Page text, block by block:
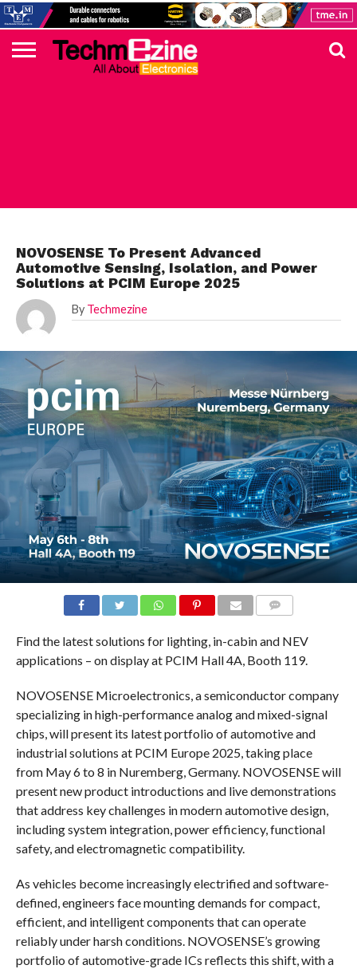
NOVOSENSE To Present Advanced
Automotive Sensing, Isolation, and Power
Solutions at PCIM Europe 2025
By Techmezine
Find the latest solutions for lighting, in-cabin and NEV
applications – on display at PCIM Hall 4A, Booth 119.
NOVOSENSE Microelectronics, a semiconductor company
specializing in high-performance analog and mixed-signal
chips, will present its latest portfolio of automotive and
industrial solutions at PCIM Europe 2025, taking place
from May 6 to 8 in Nuremberg, Germany. NOVOSENSE will
present new product introductions and live demonstrations
that address key challenges in modern automotive design,
including system integration, power efficiency, functional
safety, and electromagnetic compatibility.
As vehicles become increasingly electrified and software-
defined, engineers face mounting demands for compact,
efficient, and intelligent components that can operate
reliably under harsh conditions. NOVOSENSE’s growing
portfolio of automotive-grade ICs reflects this shift, with a